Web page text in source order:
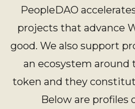
PeopleDAO
projects that advance
good. We also support
an ecosystem around
token and they
Below are profiles